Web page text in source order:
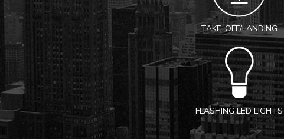
TAKE-OFF/LANDING
FLASHING LED LIGHTS